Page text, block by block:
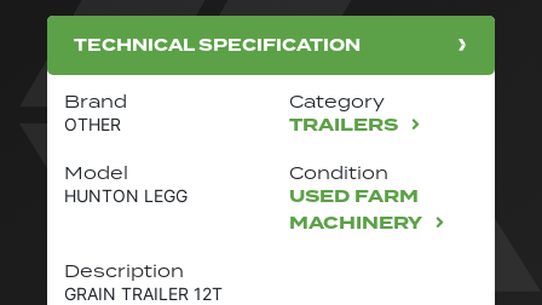
TECHNICAL SPECIFICATION
Brand
OTHER
Category
TRAILERS
Model
HUNTON LEGG
Description
GRAIN TRAILER 12T
Condition
USED FARM
MACHINERY